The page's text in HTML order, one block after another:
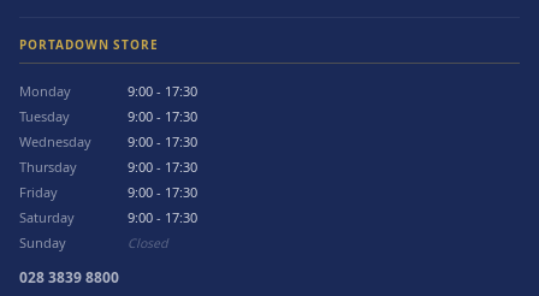
PORTADOWN STORE
Monday
9:00 - 17:30
Tuesday
9:00 - 17:30
Wednesday
9:00 - 17:30
Thursday
9:00 - 17:30
Friday
9:00 - 17:30
Saturday
9:00 - 17:30
Sunday
Closed
028 3839 8800